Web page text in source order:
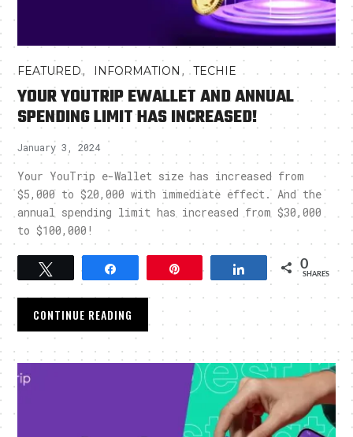
FEATURED, INFORMATION ,TECHIE
YOUR YOUTRIP EWALLET AND ANNUAL
SPENDING LIMIT HAS INCREASED!
January 3, 2024
Your YouTrip e-Wallet size has increased from
$5,000 to $20,000 with immediate effect. And the
annual spending limit has increased from $30,000
to $100,000!
Tweet Pin Share 0
SHARES
CONTINUE READING